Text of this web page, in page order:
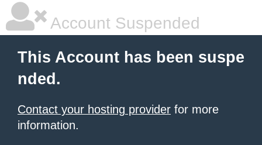
Account Suspended
This Account has been suspe
nded.
Contact your hosting provider for more
information.